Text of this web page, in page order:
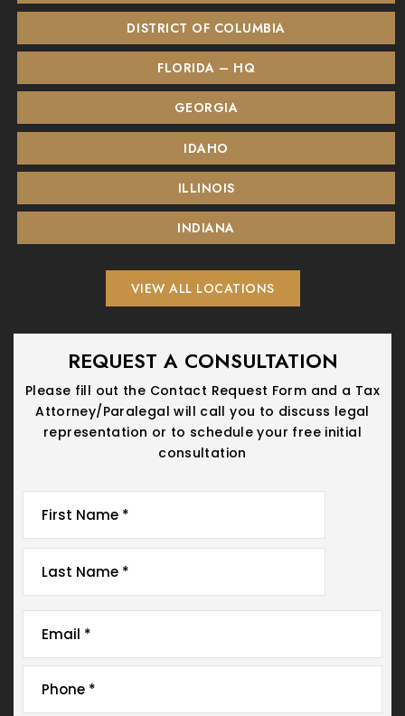
DISTRICT OF COLUMBIA
FLORIDA – HQ
GEORGIA
IDAHO
ILLINOIS
INDIANA
VIEW ALL LOCATIONS
REQUEST A CONSULTATION
Please fill out the Contact Request Form and a Tax
Attorney/Paralegal will call you to discuss legal
representation or to schedule your free initial
consultation